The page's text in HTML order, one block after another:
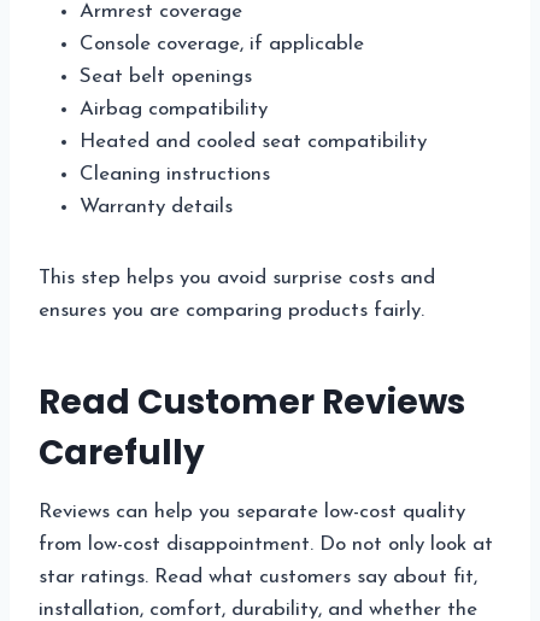
Armrest coverage
Console coverage, if applicable
Seat belt openings
Airbag compatibility
Heated and cooled seat compatibility
Cleaning instructions
Warranty details
This step helps you avoid surprise costs and
ensures you are comparing products fairly.
Read Customer Reviews
Carefully
Reviews can help you separate low-cost quality
from low-cost disappointment. Do not only look at
star ratings. Read what customers say about fit,
installation, comfort, durability, and whether the